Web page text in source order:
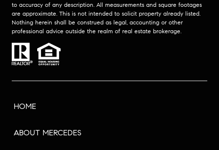
to accuracy of any description. All measurements and square footages
are approximate. This is not intended to solicit property already listed.
Nothing herein shall be construed as legal, accounting or other
professional advice outside the realm of real estate brokerage.
HOME
ABOUT MERCEDES